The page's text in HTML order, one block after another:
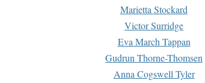
Marietta Stockard
Victor Surridge
Eva March Tappan
Gudrun Thorne-Thomsen
Anna Cogswell Tyler